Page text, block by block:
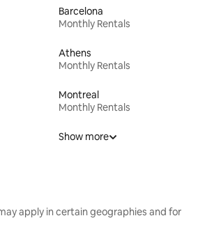
Barcelona
Monthly Rentals
Athens
Monthly Rentals
Montreal
Monthly Rentals
Show more
apply in certain geographies and for